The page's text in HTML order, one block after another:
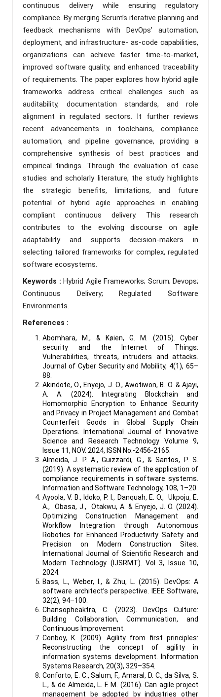
continuous delivery while ensuring regulatory
compliance. By merging Scrum’s iterative planning and
feedback mechanisms with DevOps’ automation,
deployment, and infrastructure- as-code capabilities,
organizations can achieve faster time-to-market,
improved software quality, and enhanced traceability
of requirements. The paper explores how hybrid agile
frameworks address critical challenges such as
auditability, documentation standards, and role
alignment in regulated sectors. It further reviews
recent advancements in toolchains, compliance
automation, and pipeline governance, providing a
comprehensive synthesis of best practices and
empirical findings. Through the evaluation of case
studies and scholarly literature, the study highlights
the strategic benefits, limitations, and future
potential of hybrid agile approaches in enabling
compliant continuous delivery. This research
contributes to the evolving discourse on agile
adaptability and supports decision-makers in
selecting tailored frameworks for complex, regulated
software ecosystems.
Keywords : Hybrid Agile Frameworks; Scrum; Devops;
Continuous Delivery; Regulated Software
Environments.
References :
Abomhara, M., & Køien, G. M. (2015). Cyber
security and the Internet of Things:
Vulnerabilities, threats, intruders and attacks.
Journal of Cyber Security and Mobility, 4(1), 65–
88.
Akindote, O., Enyejo, J. O., Awotiwon, B. O. & Ajayi,
A. A. (2024). Integrating Blockchain and
Homomorphic Encryption to Enhance Security
and Privacy in Project Management and Combat
Counterfeit Goods in Global Supply Chain
Operations. International Journal of Innovative
Science and Research Technology Volume 9,
Issue 11, NOV. 2024, ISSN No:-2456-2165.
Almeida, J. P. A., Guizzardi, G., & Santos, P. S.
(2019). A systematic review of the application of
compliance requirements in software systems.
Information and Software Technology, 108, 1–20.
Ayoola, V. B., Idoko, P. I., Danquah, E. O., Ukpoju, E.
A., Obasa, J., Otakwu, A. & Enyejo, J. O. (2024).
Optimizing Construction Management and
Workflow Integration through Autonomous
Robotics for Enhanced Productivity Safety and
Precision on Modern Construction Sites.
International Journal of Scientific Research and
Modern Technology (IJSRMT). Vol 3, Issue 10,
2024.
Bass, L., Weber, I., & Zhu, L. (2015). DevOps: A
software architect’s perspective. IEEE Software,
32(2), 94–100.
Chansopheaktra, C. (2023). DevOps Culture:
Building Collaboration, Communication, and
Continuous Improvement.
Conboy, K. (2009). Agility from first principles:
Reconstructing the concept of agility in
information systems development. Information
Systems Research, 20(3), 329–354.
Conforto, E. C., Salum, F., Amaral, D. C., da Silva, S.
L., & de Almeida, L. F. M. (2016). Can agile project
management be adopted by industries other